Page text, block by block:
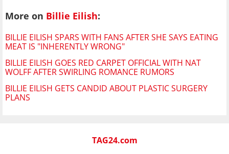
More on Billie Eilish:
BILLIE EILISH SPARS WITH FANS AFTER SHE SAYS EATING
MEAT IS "INHERENTLY WRONG"
BILLIE EILISH GOES RED CARPET OFFICIAL WITH NAT
WOLFF AFTER SWIRLING ROMANCE RUMORS
BILLIE EILISH GETS CANDID ABOUT PLASTIC SURGERY
PLANS
TAG24.com